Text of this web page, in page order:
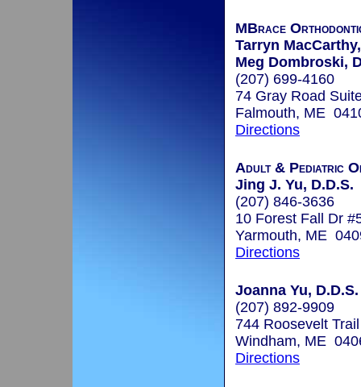
MBrace
Tarryn
Meg Dombroski,
(207) 699-4160
74 Gray Road
Falmouth, ME
Directions
Adult & Pediatric
Jing J. Yu, D.D.S.
(207) 846-3636
10 Forest Fall Dr
Yarmouth, ME
Directions
Joanna Yu, D.D.S.
(207) 892-9909
744 Roosevelt Trail
Windham, ME
Directions